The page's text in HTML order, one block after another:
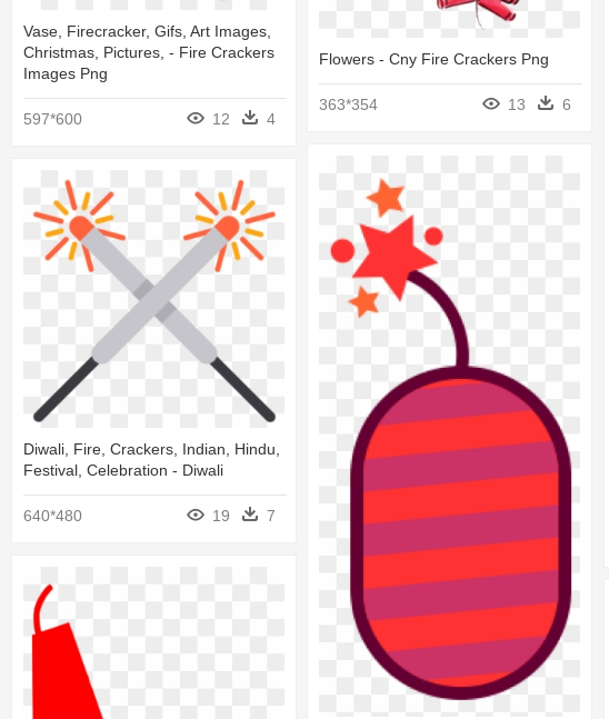
Vase, Firecracker, Gifs, Art Images,
Christmas, Pictures, - Fire Crackers
Images Png
597*600 12 4
Flowers - Cny Fire Crackers Png
363*354 13 6
Diwali, Fire, Crackers, Indian, Hindu,
Festival, Celebration - Diwali
640*480 19 7